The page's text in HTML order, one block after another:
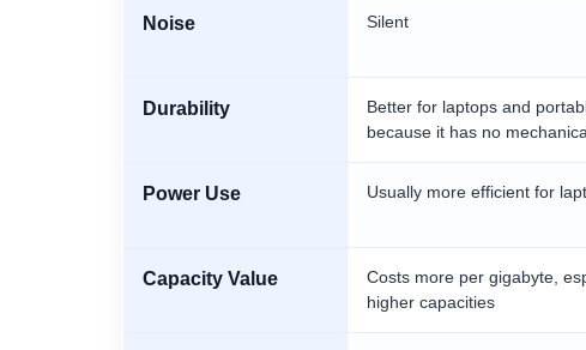
Noise Silent
Durability
Better for laptops and
because it has no
Power Use Usually more efficient for
Capacity Value
Costs more per gigabyte,
higher capacities